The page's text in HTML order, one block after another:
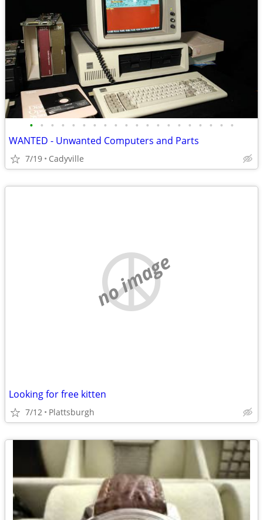
• • • • • • • • • • • • • • • • • • • •
WANTED - Unwanted Computers and Parts
7/19 Cadyville
no image
Looking for free kitten
7/12 Plattsburgh